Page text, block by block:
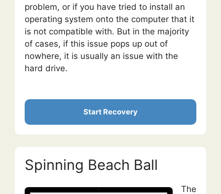
problem, or if you have tried to install an
operating system onto the computer that it
is not compatible with. But in the majority
of cases, if this issue pops up out of
nowhere, it is usually an issue with the
hard drive.
Start Recovery
Spinning Beach Ball
The